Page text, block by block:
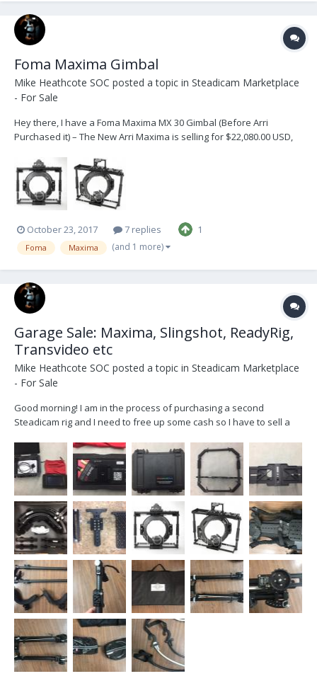
Foma Maxima Gimbal
Mike Heathcote SOC posted a topic in Steadicam Marketplace
- For Sale
Hey there, I have a Foma Maxima MX 30 Gimbal (Before Arri
Purchased it) – The New Arri Maxima is selling for $22,080.00 USD,
this unit to match the specs of the new Arri Maxima. I was going to
upgrade this unit but decided to invest...
October 23, 2017 7 replies 1
Foma Maxima (and 1 more)
Garage Sale: Maxima, Slingshot, ReadyRig,
Transvideo etc
Mike Heathcote SOC posted a topic in Steadicam Marketplace
- For Sale
Good morning! I am in the process of purchasing a second
Steadicam rig and I need to free up some cash so I have to sell a
are interested in any of the following, buyer pays for shipping:
Foma Maxima MX 30 Gimbal (Before Arri Purc...